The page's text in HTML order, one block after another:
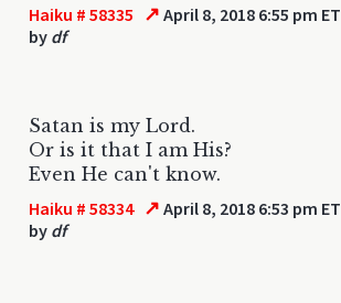
Haiku # 58335 ↗ April 8, 2018 6:55 pm ET
by df
Satan is my Lord.
Or is it that I am His?
Even He can't know.
Haiku # 58334 ↗ April 8, 2018 6:53 pm ET
by df